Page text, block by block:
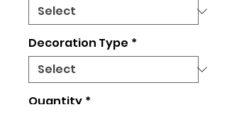
Decoration Type *
Quantity *